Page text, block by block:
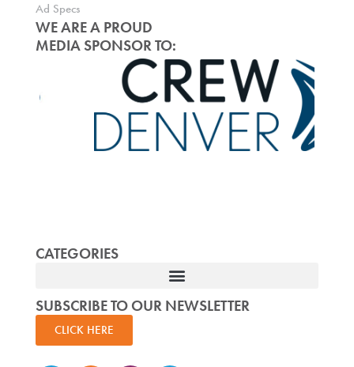
Ad Specs
WE ARE A PROUD
MEDIA SPONSOR TO:
CATEGORIES
SUBSCRIBE TO OUR NEWSLETTER
CLICK HERE